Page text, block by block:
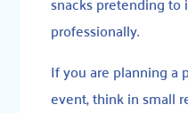
professionally.
If you are planning a
event, think in small